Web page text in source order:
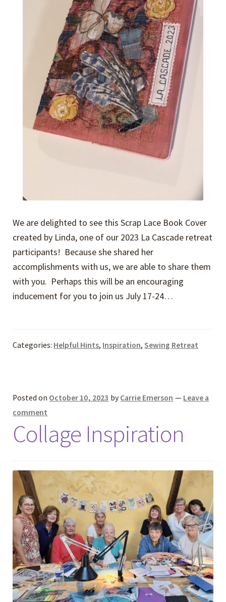
We are delighted to see this Scrap Lace Book Cover
created by Linda, one of our 2023 La Cascade retreat
participants! Because she shared her
accomplishments with us, we are able to share them
with you. Perhaps this will be an encouraging
inducement for you to join us July 17-24…
Categories: Helpful Hints, Inspiration,Sewing Retreat
Posted on October 10, 2023 by Carrie Emerson — Leave a
comment
Collage Inspiration